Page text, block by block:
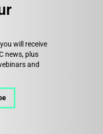
will receive
news, plus
and